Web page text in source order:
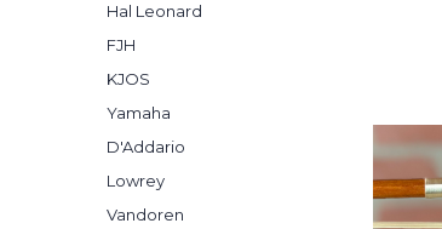
Hal Leonard
FJH
KJOS
Yamaha
D'Addario
Lowrey
Vandoren